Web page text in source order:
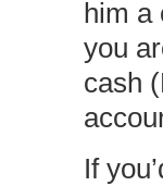
him a
you
cash
If